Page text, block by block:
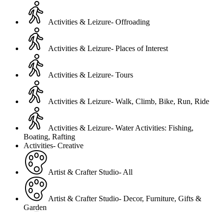
Activities & Leizure- Offroading
Activities & Leizure- Places of Interest
Activities & Leizure- Tours
Activities & Leizure- Walk, Climb, Bike, Run, Ride
Activities & Leizure- Water Activities: Fishing,
Boating, Rafting
Activities- Creative
Artist & Crafter Studio- All
Artist & Crafter Studio- Decor, Furniture, Gifts &
Garden